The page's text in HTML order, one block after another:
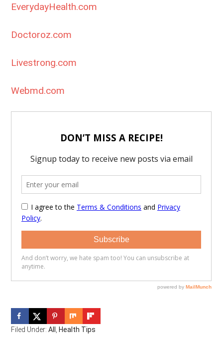
EverydayHealth.com
Doctoroz.com
Livestrong.com
Webmd.com
Filed Under:All ,Health Tips